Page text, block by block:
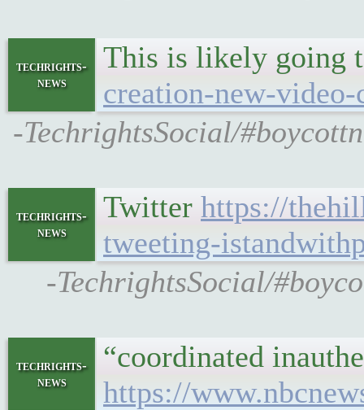
techrights-
news
This is likely going
creation-new-
-TechrightsSocial/
techrights-
news
Twitter https://
tweeting-
-TechrightsSocial/
techrights-
news
“coordinated
https://